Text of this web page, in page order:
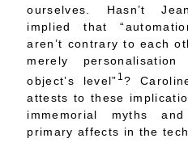
ourselves. Hasn’t
implied that
aren’t contrary to each
merely
object’s level” 1?
attests to these
immemorial myths
primary affects in the